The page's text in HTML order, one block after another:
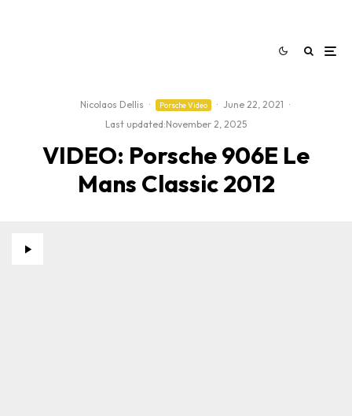
Nicolaos Dellis · Porsche Video · June 22, 2021 ·
Last updated:November 2, 2025
VIDEO: Porsche 906E Le
Mans Classic 2012